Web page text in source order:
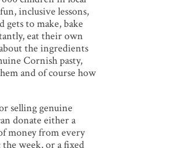
inclusive lessons,
gets to make, bake
eat their own
the ingredients
Cornish pasty,
and of course how
selling genuine
donate either a
money from every
week, or a fixed